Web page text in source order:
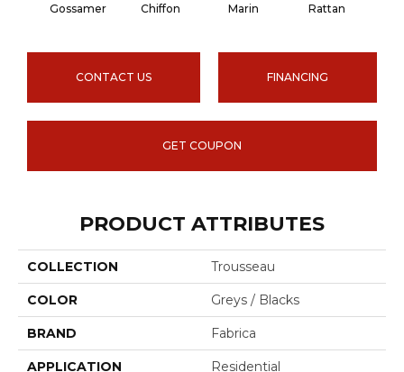
Gossamer Chiffon Marin Rattan
CONTACT US FINANCING
GET COUPON
PRODUCT ATTRIBUTES
COLLECTION Trousseau
COLOR Greys / Blacks
BRAND Fabrica
APPLICATION Residential